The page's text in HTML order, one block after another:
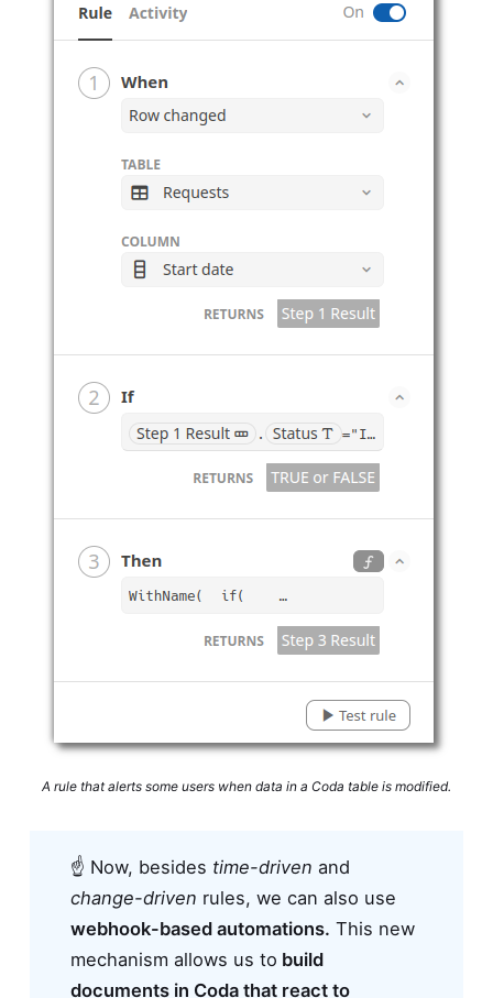
A rule that alerts some users when data in a Coda table is modified.
☝ Now, besides time-driven and
change-driven rules, we can also use
webhook-based automations. This new
mechanism allows us to build
documents in Coda that react to